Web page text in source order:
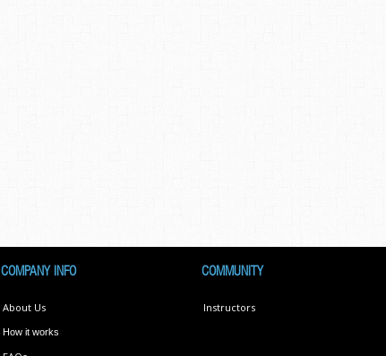
COMPANY INFO
About Us
How it works
COMMUNITY
Instructors